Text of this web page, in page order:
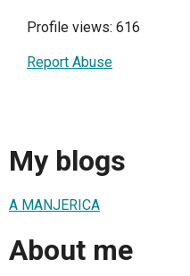
Profile views: 616
Report Abuse
My blogs
A MANJERICA
About me